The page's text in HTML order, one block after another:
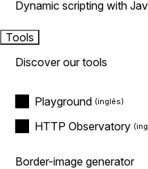
Dynamic scripting with
Tools
Discover our tools
Playground
HTTP Observatory
Border-image generator